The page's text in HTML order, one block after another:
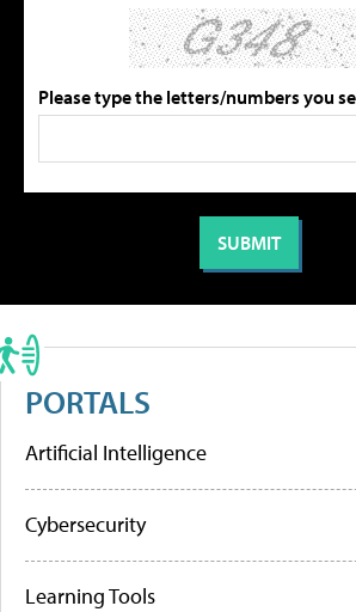
Please type the letters/numbers you
PORTALS
Artificial Intelligence
Cybersecurity
Learning Tools